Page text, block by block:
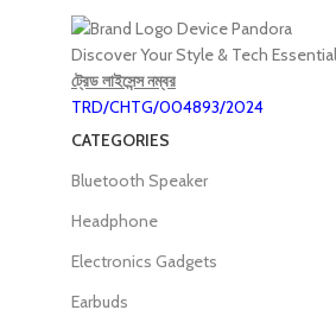
Discover Your Style & Tech
ট্রেড লাইসেন্স নম্বর
TRD/CHTG/004893/2024
CATEGORIES
Bluetooth Speaker
Headphone
Electronics Gadgets
Earbuds